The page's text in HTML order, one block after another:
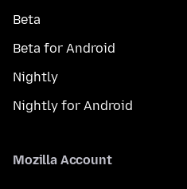
Beta
Beta for Android
Nightly
Nightly for Android
Mozilla Account